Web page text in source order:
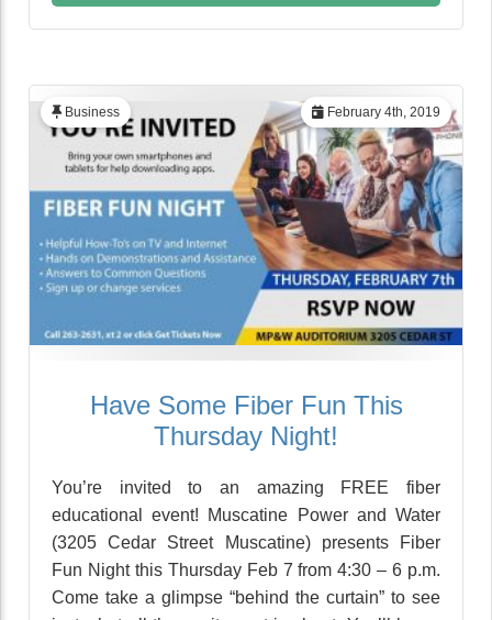
February 4th, 2019
Business
Have Some Fiber Fun This
Thursday Night!
You’re invited to an amazing FREE fiber
educational event! Muscatine Power and Water
(3205 Cedar Street Muscatine) presents Fiber
Fun Night this Thursday Feb 7 from 4:30 – 6 p.m.
Come take a glimpse “behind the curtain” to see